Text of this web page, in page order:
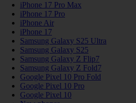
iPhone 17 Pro Max
iPhone 17 Pro
iPhone Air
iPhone 17
Samsung Galaxy S25 Ultra
Samsung Galaxy S25
Samsung Galaxy Z Flip7
Samsung Galaxy Z Fold7
Google Pixel 10 Pro Fold
Google Pixel 10 Pro
Google Pixel 10